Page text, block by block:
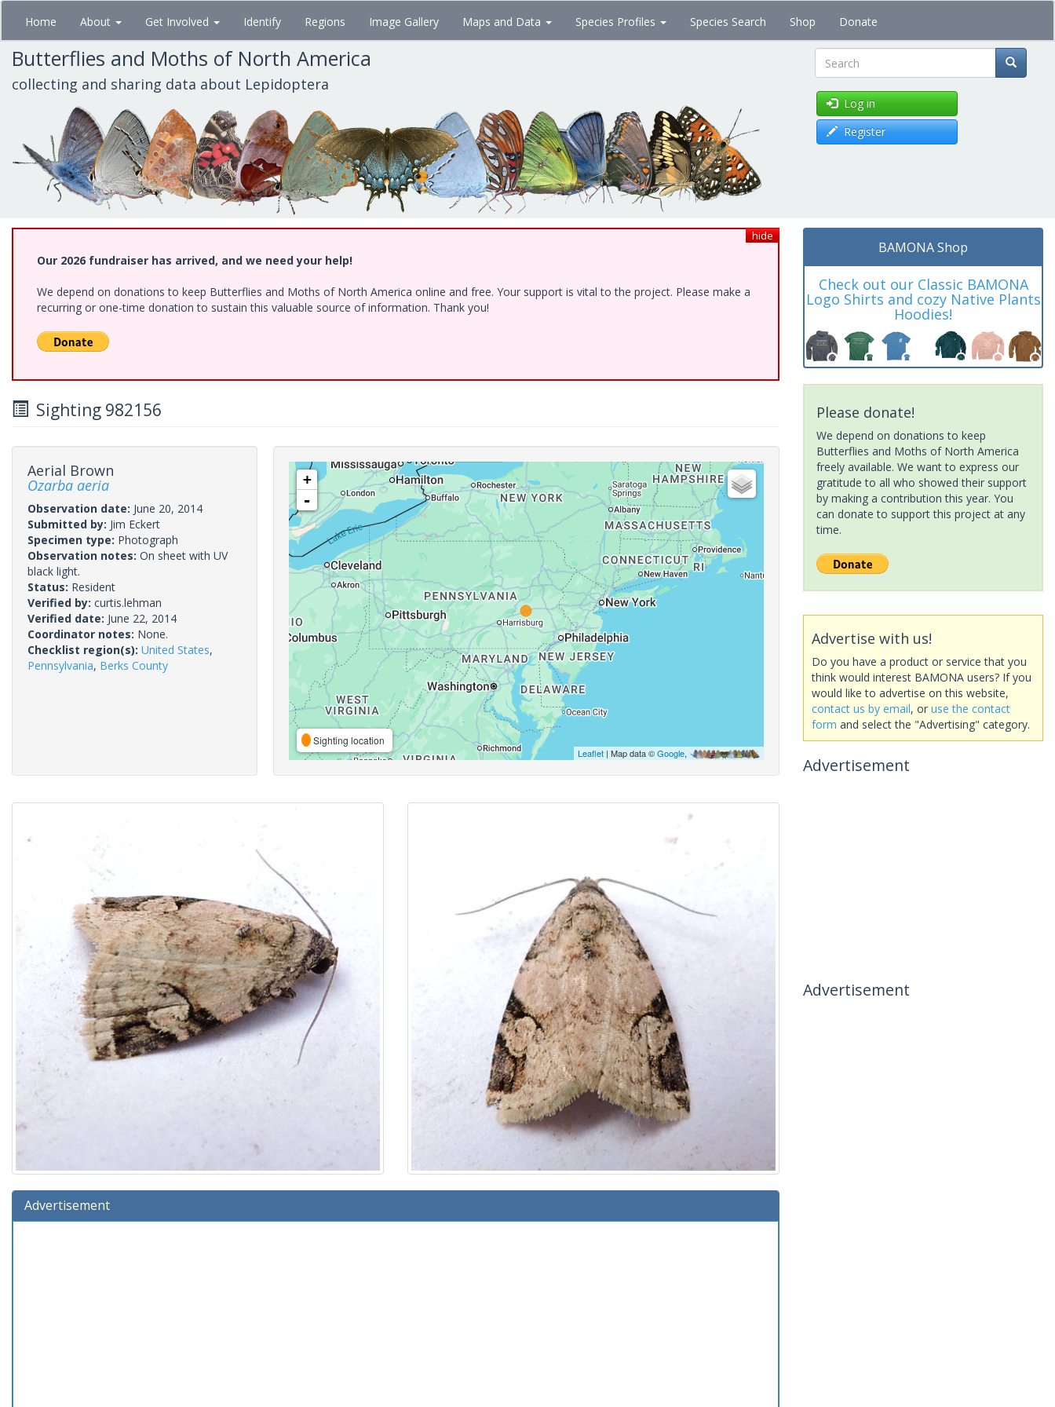
Skip
main
content
Home About Get Involved Identify Regions Image Gallery Maps and Data Species Profiles Species Search Shop Donate
Butterflies and Moths of North America
collecting and sharing data about Lepidoptera Search
Log in
Register
hide
Our 2026 fundraiser has arrived, and we need your help!
We depend on donations to keep Butterflies and Moths of North America online and free. Your support is vital to the project. Please make a
recurring or one-time donation to sustain this valuable source of information. Thank you!
Sighting 982156
Aerial Brown
Ozarba aeria
Observation date: June 20, 2014
Submitted by: Jim Eckert
Specimen type: Photograph
Observation notes: On sheet with UV
black light.
Status: Resident
Verified by: curtis.lehman
Verified date: June 22, 2014
Coordinator notes: None.
Checklist region(s): United States,
Pennsylvania, Berks County
+
-
Sighting location
Leaflet| Map data ©Google,
Advertisement
BAMONA Shop
Check out our Classic BAMONA
Logo Shirts and cozy Native Plants
Hoodies!
Please donate!
We depend on donations to keep
Butterflies and Moths of North America
freely available. We want to express our
gratitude to all who showed their support
by making a contribution this year. You
can donate to support this project at any
time.
Advertise with us!
Do you have a product or service that you
think would interest BAMONA users? If you
would like to advertise on this website,
contact us by email, or use the contact
form and select the "Advertising" category.
Advertisement
Advertisement